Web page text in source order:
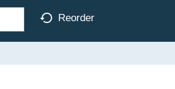
Reorder